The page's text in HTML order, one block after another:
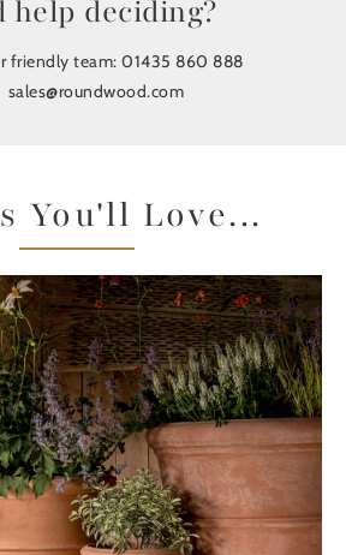
help deciding?
friendly team:01435 860 888
sales@roundwood.com
You'll Love...